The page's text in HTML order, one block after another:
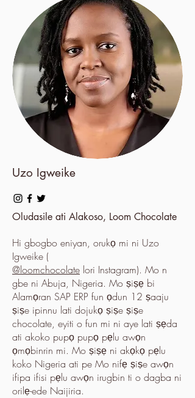
Uzo Igweike
Oludasile ati Alakoso, Loom Chocolate
Hi gbogbo eniyan, orukọ mi ni Uzo
Igweike (
@loomchocolate lori Instagram). Mo n
gbe ni Abuja, Nigeria. Mo ṣiṣẹ bi
Alamọran SAP ERP fun ọdun 12 ṣaaju
ṣiṣe ipinnu lati dojukọ ṣiṣe ṣiṣe
chocolate, eyiti o fun mi ni aye lati ṣẹda
ati akoko pupọ pupọ pẹlu awọn
ọmọbinrin mi. Mo ṣiṣẹ ni akọkọ pẹlu
koko Nigeria ati pe Mo nifẹ ṣiṣe awọn
ifipa ifisi pẹlu awọn irugbin ti o dagba ni
orilẹ-ede Naijiria.